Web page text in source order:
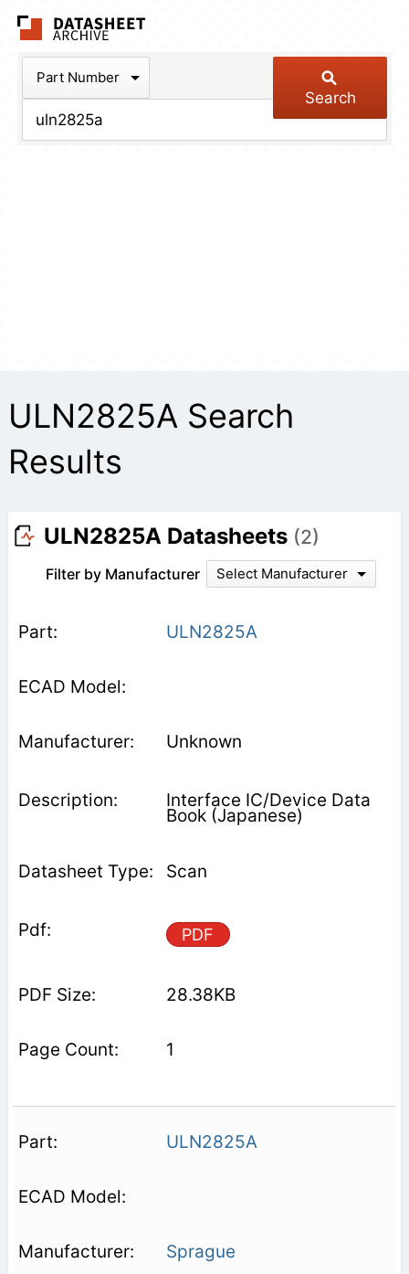
Part Number
Search
ULN2825A Search
Results
ULN2825A Datasheets (2)
Filter by Manufacturer Select Manufacturer
ULN2825A
Unknown
Interface IC/Device Data
Book (Japanese)
Scan
PDF
28.38KB
1
ULN2825A
Sprague